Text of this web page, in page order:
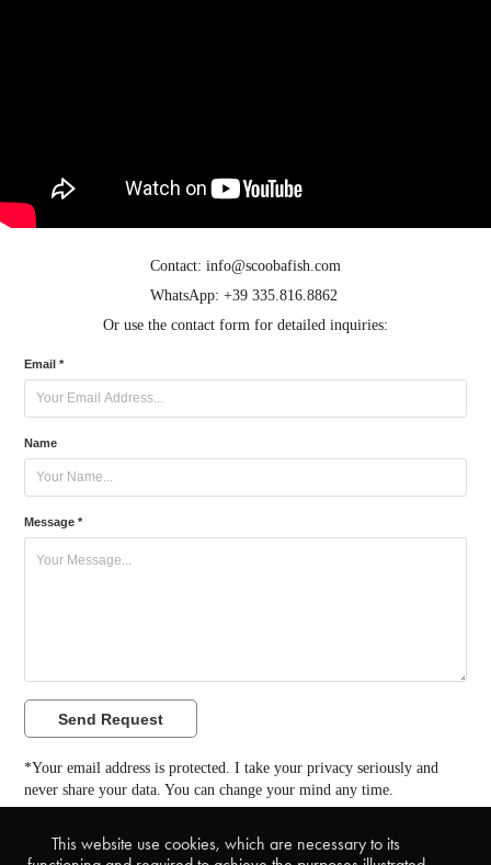
Contact: info@scoobafish.com
WhatsApp: +39 335.816.8862
Or use the contact form for detailed inquiries:
Email *
Name
Message *
Send Request
*Your email address is protected. I take your privacy seriously and
never share your data. You can change your mind any time.
back to TuttiFrutti Collection
This website use cookies, which are necessary to its